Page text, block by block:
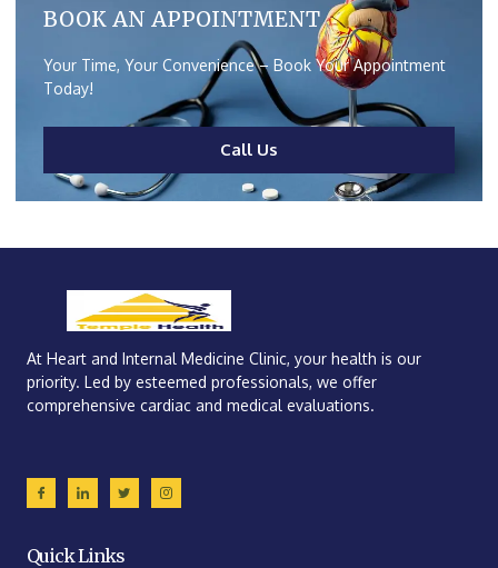
BOOK AN APPOINTMENT
Your Time, Your Convenience – Book Your Appointment
Today!
Call Us
At Heart and Internal Medicine Clinic, your health is our
priority. Led by esteemed professionals, we offer
comprehensive cardiac and medical evaluations.
Quick Links